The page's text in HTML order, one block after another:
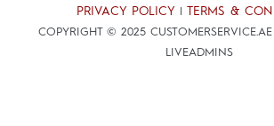
PRIVACY POLICY TERMS &
COPYRIGHT © 2025
LIVEADMINS